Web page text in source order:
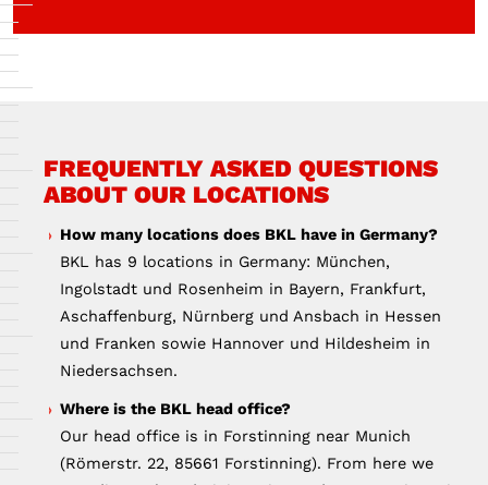
FREQUENTLY ASKED QUESTIONS
ABOUT OUR LOCATIONS
How many locations does BKL have in Germany?
BKL has 9 locations in Germany: München,
Ingolstadt und Rosenheim in Bayern, Frankfurt,
Aschaffenburg, Nürnberg und Ansbach in Hessen
und Franken sowie Hannover und Hildesheim in
Niedersachsen.
Where is the BKL head office?
Our head office is in Forstinning near Munich
(Römerstr. 22, 85661 Forstinning). From here we